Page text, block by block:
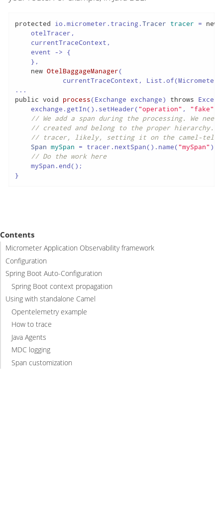
protected io.micrometer.tracing.Tracer tracer = new
    otelTracer,
    currentTraceContext,
    event -> {
    },
new OtelBaggageManager(
currentTraceContext,
public void process(Exchange exchange) throws
    exchange.getIn().setHeader(
"operation" , "fake"
// We add a span during the processing. We
// created and belong to the proper hierarchy.
// tracer, likely, setting it on the camel-
Span mySpan = tracer.nextSpan().name("mySpan"
// Do the work here
    mySpan.end();
}
Contents
Micrometer Application Observability framework
Configuration
Spring Boot Auto-Configuration
Spring Boot context propagation
Using with standalone Camel
Opentelemetry example
How to trace
Java Agents
MDC logging
Span customization